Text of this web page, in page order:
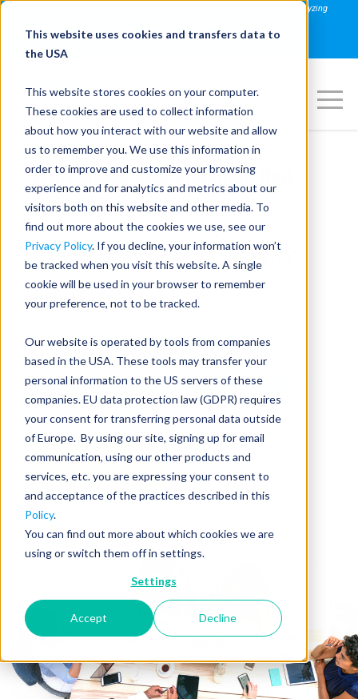
This website uses cookies and transfers data to
the USA
This website stores cookies on your computer.
These cookies are used to collect information
about how you interact with our website and allow
us to remember you. We use this information in
order to improve and customize your browsing
experience and for analytics and metrics about our
visitors both on this website and other media. To
find out more about the cookies we use, see our
Privacy Policy. If you decline, your information won’t
be tracked when you visit this website. A single
cookie will be used in your browser to remember
your preference, not to be tracked.
Our website is operated by tools from companies
based in the USA. These tools may transfer your
personal information to the US servers of these
companies. EU data protection law (GDPR) requires
your consent for transferring personal data outside
of Europe. By using our site, signing up for email
communication, using our other products and
services, etc. you are expressing your consent to
and acceptance of the practices described in this
Policy.
You can find out more about which cookies we are
using or switch them off in settings.
Settings
Accept Decline
Join us on August 27th for PowerSpeaking Live! "Hold That Thought: Analyzing
REGISTER NOW
Workshops and Coaching that
Help You
Close More Deals-
Faster
COMMUNICATION SKILLS THAT
TAKE
SALESPEOPLE FROM COMPETENT
TO MASTERFUL
LET'S TALK